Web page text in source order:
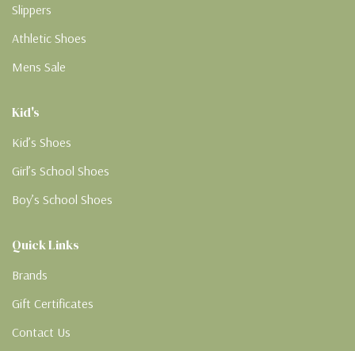
Slippers
Athletic Shoes
Mens Sale
Kid's
Kid’s Shoes
Girl’s School Shoes
Boy’s School Shoes
Quick Links
Brands
Gift Certificates
Contact Us